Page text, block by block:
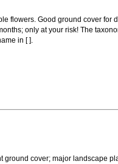
flowers. Good ground cover for
only at your risk! The
in [ ].
cover; major landscape